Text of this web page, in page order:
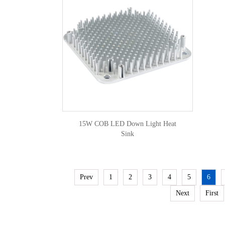
15W COB LED Down Light Heat
Sink
Prev 1 2 3 4 5 6
Next First